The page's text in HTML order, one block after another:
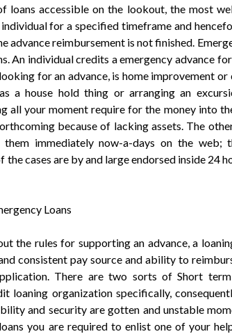
loans accessible on the lookout, the most
for a specified timeframe and
advance reimbursement is not finished.
An individual credits a emergency advance
for an advance, is home improvement
a house hold thing or arranging an
all your moment require for the money into
because of lacking assets. The
immediately now-a-days on the web;
cases are by and large endorsed inside 24
the rules for supporting an advance, a
consistent pay source and ability to
There are two sorts of Short
loaning organization specifically,
and security are gotten and unstable
you are required to enlist one of your